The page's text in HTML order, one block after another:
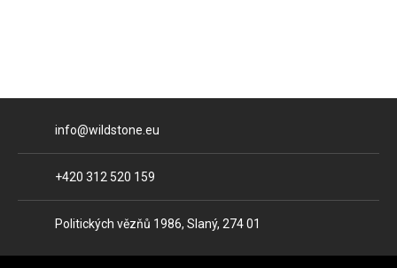
E-mail
info@wildstone.eu
Phone
+420 312 520 159
Address
Politických vězňů 1986, Slaný, 274 01